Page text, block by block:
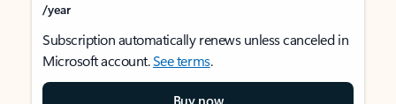
/year
Subscription automatically renews unless canceled in
Microsoft account.See terms.